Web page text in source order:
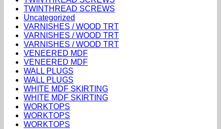
TWINTHREAD SCREWS
Uncategorized
VARNISHES / WOOD TRT
VARNISHES / WOOD TRT
VARNISHES / WOOD TRT
VENEERED MDF
VENEERED MDF
WALL PLUGS
WALL PLUGS
WHITE MDF SKIRTING
WHITE MDF SKIRTING
WORKTOPS
WORKTOPS
WORKTOPS